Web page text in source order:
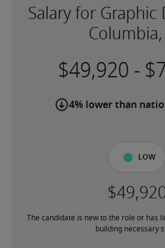
Salary for
Columbia,
-
4% lower than
Low
The candidate is new to the role or has
building necessary